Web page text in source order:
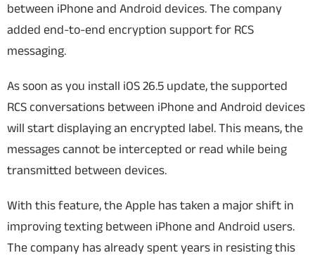
between iPhone and Android devices. The company
added end-to-end encryption support for RCS
messaging.
As soon as you install iOS 26.5 update, the supported
RCS conversations between iPhone and Android devices
will start displaying an encrypted label. This means, the
messages cannot be intercepted or read while being
transmitted between devices.
With this feature, the Apple has taken a major shift in
improving texting between iPhone and Android users.
The company has already spent years in resisting this